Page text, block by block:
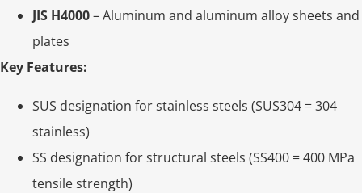
JIS H4000– Aluminum and aluminum alloy sheets and
plates
Key Features:
SUS designation for stainless steels (SUS304 = 304
stainless)
SS designation for structural steels (SS400 = 400 MPa
tensile strength)